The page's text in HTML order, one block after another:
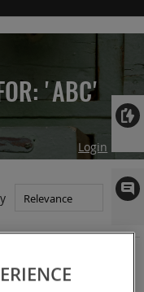
'ABC'
Login
Set